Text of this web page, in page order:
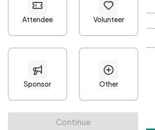
Password*
Minimum 10 characters
At least one uppercase character
• At least one number
• At least one special character